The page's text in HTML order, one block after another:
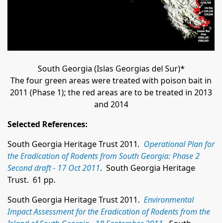
South Georgia (Islas Georgias del Sur)*
The four green areas were treated with poison bait in
2011 (Phase 1); the red areas are to be treated in 2013
and 2014
Selected References:
South Georgia Heritage Trust 2011. Operational Plan for
the Eradication of Rodents from South Georgia: Phase 2
Second draft - 17 Oct 2011. South Georgia Heritage
Trust. 61 pp.
South Georgia Heritage Trust 2011. Environmental
Impact Assessment for the Eradication of Rodents from the